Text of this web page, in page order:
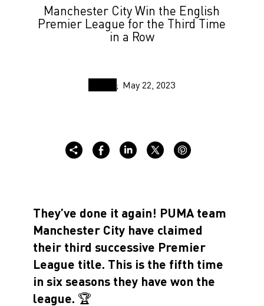
Manchester City Win the English
Premier League for the Third Time
in a Row
May 22, 2023
They’ve done it again! PUMA team
Manchester City have claimed
their third successive Premier
League title. This is the fifth time
in six seasons they have won the
league. 🏆